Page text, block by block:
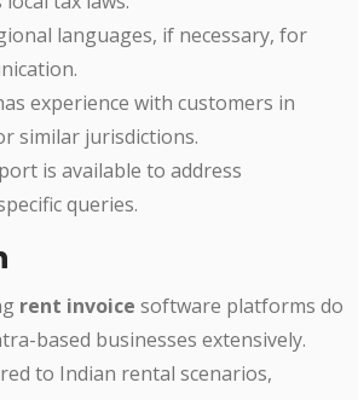
languages, if necessary, for
experience with customers in
similar jurisdictions.
is available to address
queries.
rent invoice software platforms do
based businesses extensively.
to Indian rental scenarios,